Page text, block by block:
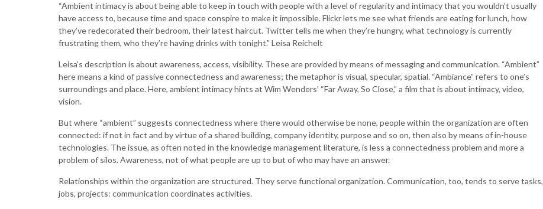
“Ambient intimacy is about being able to keep in touch with people with a level of regularity and intimacy that you wouldn’t usually
have access to, because time and space conspire to make it impossible. Flickr lets me see what friends are eating for lunch, how
they’ve redecorated their bedroom, their latest haircut. Twitter tells me when they’re hungry, what technology is currently
frustrating them, who they’re having drinks with tonight.” Leisa Reichelt
Leisa’s description is about awareness, access, visibility. These are provided by means of messaging and communication. “Ambient”
here means a kind of passive connectedness and awareness; the metaphor is visual, specular, spatial. “Ambiance” refers to one’s
surroundings and place. Here, ambient intimacy hints at Wim Wenders’ “Far Away, So Close,” a film that is about intimacy, video,
vision.
But where “ambient” suggests connectedness where there would otherwise be none, people within the organization are often
connected: if not in fact and by virtue of a shared building, company identity, purpose and so on, then also by means of in-house
technologies. The issue, as often noted in the knowledge management literature, is less a connectedness problem and more a
problem of silos. Awareness, not of what people are up to but of who may have an answer.
Relationships within the organization are structured. They serve functional organization. Communication, too, tends to serve tasks,
jobs, projects: communication coordinates activities.